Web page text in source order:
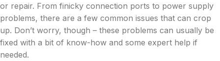
or repair. From finicky connection ports to power supply
problems, there are a few common issues that can crop
up. Don’t worry, though – these problems can usually be
fixed with a bit of know-how and some expert help if
needed.